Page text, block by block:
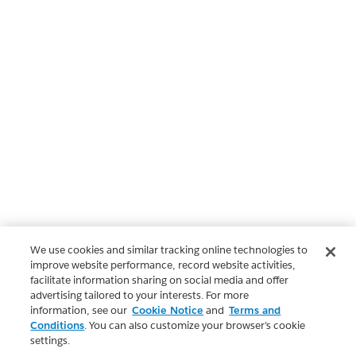
We use cookies and similar tracking online technologies to
improve website performance, record website activities,
facilitate information sharing on social media and offer
advertising tailored to your interests. For more
information, see our Cookie Notice and Terms and
Conditions. You can also customize your browser’s cookie
settings.